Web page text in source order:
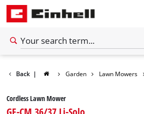
Back | Garden Lawn Mowers
Cordless Lawn Mower